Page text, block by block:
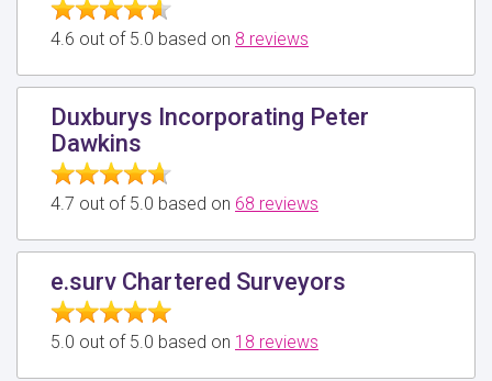
4.6 out of 5.0 based on 8 reviews
Duxburys Incorporating Peter
Dawkins
4.7 out of 5.0 based on 68 reviews
e.surv Chartered Surveyors
5.0 out of 5.0 based on 18 reviews